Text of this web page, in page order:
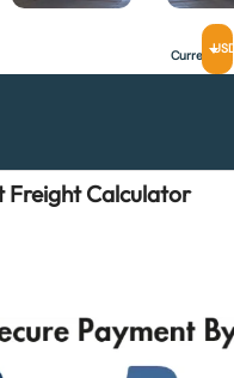
CurrencyUSD
Freight Calculator